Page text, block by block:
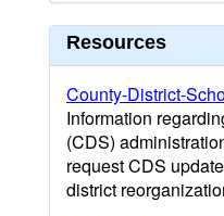
Resources
County-District-
Information
(CDS)
request CDS
district